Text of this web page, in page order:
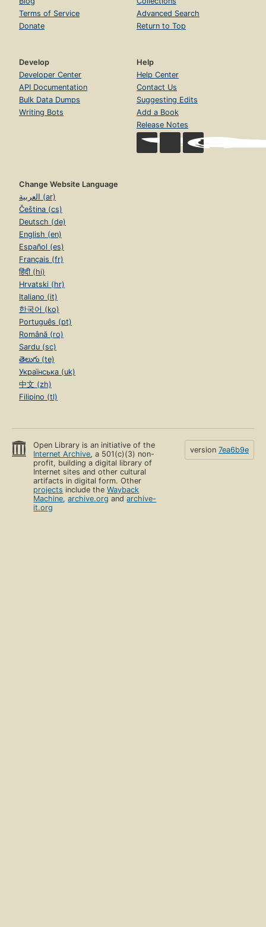
Terms of Service
Donate
Advanced Search
Return to Top
Develop
Developer Center
API Documentation
Bulk Data Dumps
Writing Bots
Help
Help Center
Contact Us
Suggesting Edits
Add a Book
Release Notes
Change Website Language
العربية (ar)
Čeština (cs)
Deutsch (de)
English (en)
Español (es)
Français (fr)
हिंदी (hi)
Hrvatski (hr)
Italiano (it)
한국어 (ko)
Português (pt)
Română (ro)
Sardu (sc)
తెలుగు (te)
Українська (uk)
中文 (zh)
Filipino (tl)
Open Library is an initiative of the
Internet Archive, a 501(c)(3) non-
profit, building a digital library of
Internet sites and other cultural
artifacts in digital form. Other
projects include theWayback
Machine,archive.org andarchive-
it.org
version 7ea6b9e